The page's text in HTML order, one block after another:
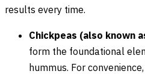
results every time.
Chickpeas (also known
form the foundational
hummus. For